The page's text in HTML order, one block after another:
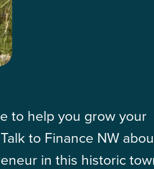
to help you grow your
to Finance NW
in this historic